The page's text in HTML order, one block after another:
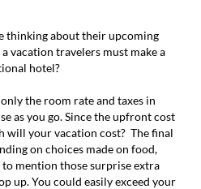
thinking about their upcoming
vacation travelers must make a
hotel?
the room rate and taxes in
as you go. Since the upfront cost
will your vacation cost? The final
on choices made on food,
mention those surprise extra
up. You could easily exceed your